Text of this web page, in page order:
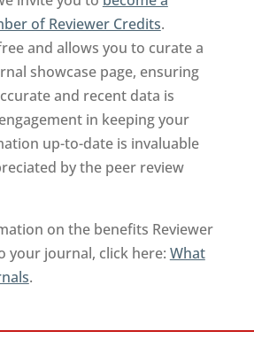
of Reviewer Credits.
and allows you to curate a
showcase page, ensuring
and recent data is
in keeping your
up-to-date is invaluable
by the peer review
on the benefits Reviewer
your journal, click here: What
.